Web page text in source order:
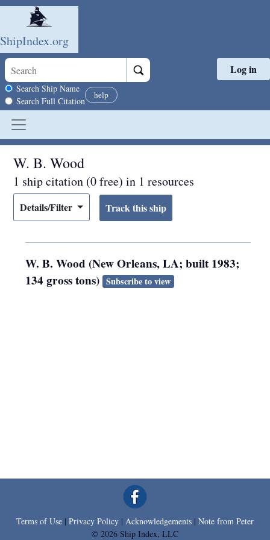
Skip to main content
ShipIndex.org
Search scope
Search Ship Name
Search Full Citation
help
Log in
W. B. Wood
1 ship citation (0 free) in 1 resources
Details/Filter
W. B. Wood (New Orleans, LA; built 1983;
134 gross tons) Subscribe to view
Terms of Use | Privacy Policy | Acknowledgements | Note from Peter
© 2026 Ship Index, LLC